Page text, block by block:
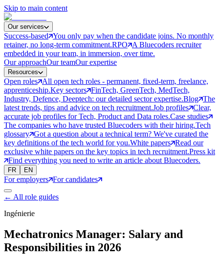
Skip to main content
Our services
Success-based You only pay when the candidate joins. No monthly
retainer, no long-term commitment.RPO
A Bluecoders recruiter
embedded in your team, in immersion, over time.
Our approachOur teamOur expertise
Resources
Open roles All open tech roles - permanent, fixed-term, freelance,
apprenticeship.Key sectors FinTech, GreenTech, MedTech,
Industry, Defence, Deeptech: our detailed sector expertise.Blog The
latest trends, tips and advice on tech recruitment.Job profiles Clear,
accurate job profiles for Tech, Product and Data roles.Case studies
The companies who have trusted Bluecoders with their hiring.Tech
glossary Got a question about a technical term? We've curated the
key definitions of the tech world for you.White papers Read our
exclusive white papers on the key topics in tech recruitment.Press kit
Find everything you need to write an article about Bluecoders.
FR EN
For employers For candidates
← All role guides
Ingénierie
Mechatronics Manager: Salary and
Responsibilities in 2026